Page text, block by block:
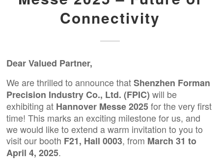
Connectivity
Dear Valued Partner,
We are thrilled to announce thatShenzhen Forman
Precision Industry Co., Ltd. (FPIC) will be
exhibiting at Hannover Messe 2025for the very first
time! This marks an exciting milestone for us, and
we would like to extend a warm invitation to you to
visit our booth F21, Hall 0003, from March 31 to
April 4, 2025.